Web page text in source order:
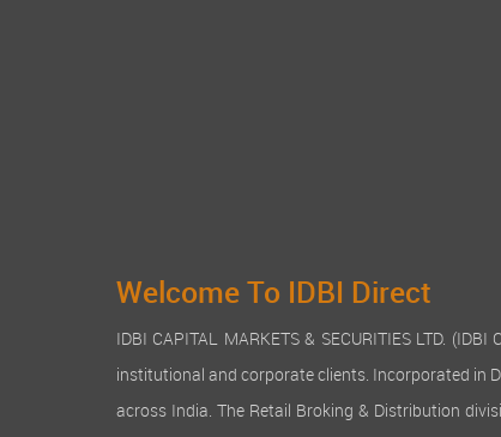
Welcome To IDBI Direct
IDBI CAPITAL MARKETS & SECURITIES LTD.
institutional and corporate clients. Incorporated in
across India. The Retail Broking & Distribution